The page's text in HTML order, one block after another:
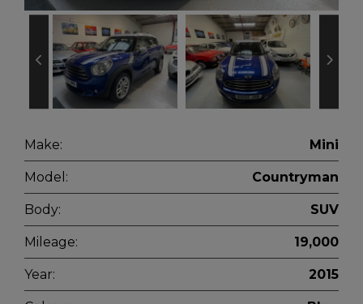
Make: Mini
Model: Countryman
Body: SUV
Mileage: 19,000
Year: 2015